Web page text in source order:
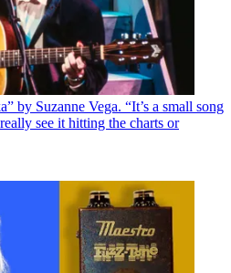
by Suzanne Vega. “It’s a small song
see it hitting the charts or